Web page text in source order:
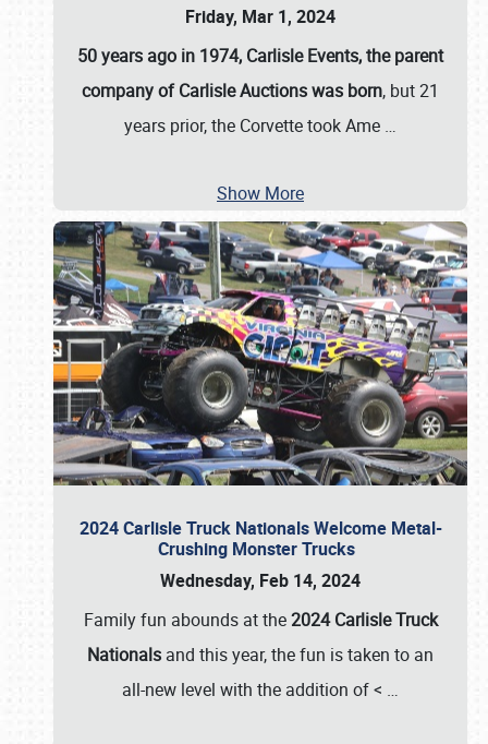
Friday, Mar 1, 2024
50 years ago in 1974, Carlisle Events, the parent
company of Carlisle Auctions was born, but 21
years prior, the Corvette took Ame …
Show More
2024 Carlisle Truck Nationals Welcome Metal-
Crushing Monster Trucks
Wednesday, Feb 14, 2024
Family fun abounds at the2024 Carlisle Truck
Nationals and this year, the fun is taken to an
all-new level with the addition of < …